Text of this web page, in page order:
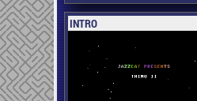
INTRO